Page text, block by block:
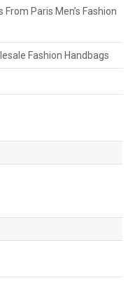
Paris Men’s Fashion
Fashion Handbags